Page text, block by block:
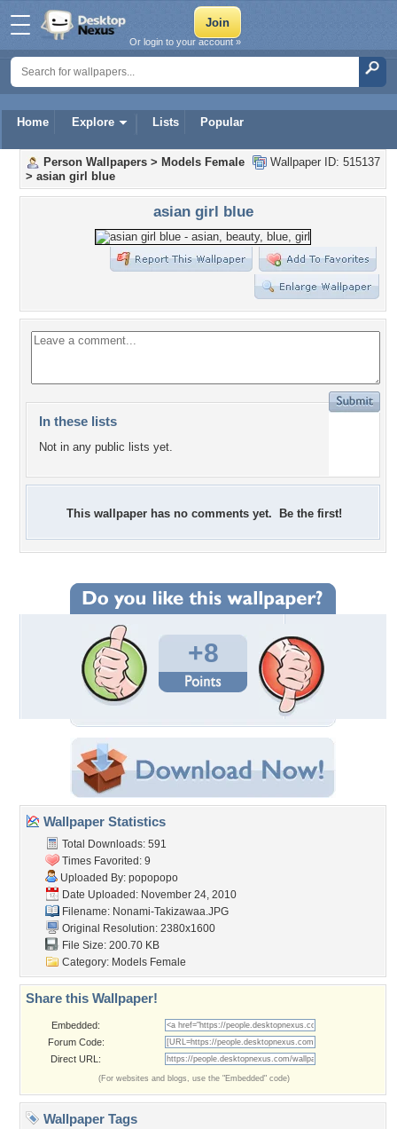
Home Explore Lists Popular
Or login to your account »
Wallpaper ID: 515137
Person Wallpapers > Models Female
> asian girl blue
asian girl blue
In these lists
Not in any public lists yet.
This wallpaper has no comments yet. Be the first!
+8
Wallpaper Statistics
Total Downloads: 591
Times Favorited: 9
Uploaded By: popopopo
Date Uploaded: November 24, 2010
Filename: Nonami-Takizawaa.JPG
Original Resolution: 2380x1600
File Size: 200.70 KB
Category: Models Female
Share this Wallpaper!
Embedded:
Forum Code:
Direct URL:
(For websites and blogs, use the "Embedded" code)
Wallpaper Tags